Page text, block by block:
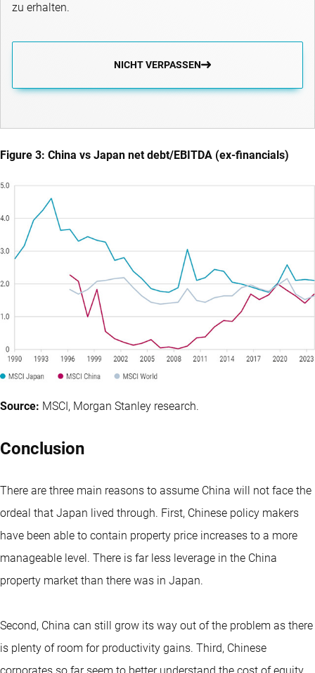
zu erhalten.
NICHT VERPASSEN
Figure 3: China vs Japan net debt/EBITDA (ex-financials)
Source: MSCI, Morgan Stanley research.
Conclusion
There are three main reasons to assume China will not face the
ordeal that Japan lived through. First, Chinese policy makers
have been able to contain property price increases to a more
manageable level. There is far less leverage in the China
property market than there was in Japan.
Second, China can still grow its way out of the problem as there
is plenty of room for productivity gains. Third, Chinese